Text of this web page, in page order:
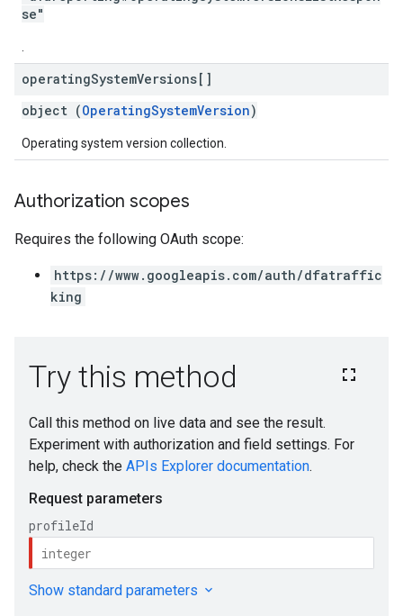
se"
operatingSystemVersions[]
object (OperatingSystemVersion)
Operating system version collection.
Authorization scopes
Requires the following OAuth scope:
https://www.googleapis.com/auth/dfatraffic
king